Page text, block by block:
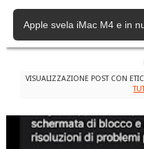
Apple svela iMac M4 e in
VISUALIZZAZIONE POST CON